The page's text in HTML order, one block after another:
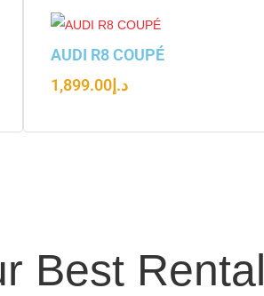
AUDI R8 COUPÉ
د.إ1,899.00
Best Rental